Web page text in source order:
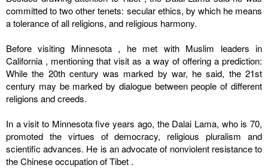
committed to two other tenets: secular ethics, by which he means
a tolerance of all religions, and religious harmony.
Before visiting Minnesota , he met with Muslim leaders in
California , mentioning that visit as a way of offering a prediction:
While the 20th century was marked by war, he said, the 21st
century may be marked by dialogue between people of different
religions and creeds.
In a visit to Minnesotafive years ago, the Dalai Lama, who is 70,
promoted the virtues of democracy, religious pluralism and
scientific advances. He is an advocate of nonviolent resistance to
the Chinese occupation ofTibet .